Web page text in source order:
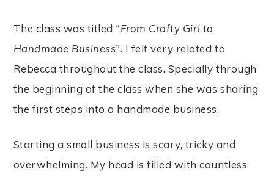
The class was titled “From Crafty Girl to
Handmade Business”. I felt very related to
Rebecca throughout the class. Specially through
the beginning of the class when she was sharing
the first steps into a handmade business.
Starting a small business is scary, tricky and
overwhelming. My head is filled with countless